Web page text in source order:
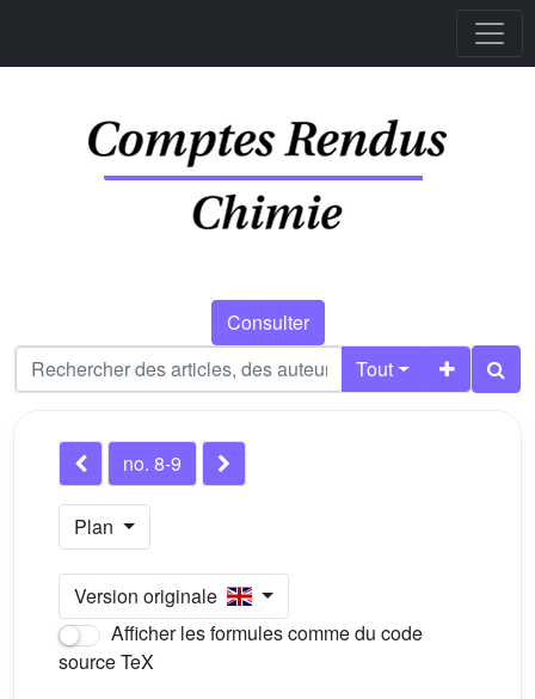
Consulter
Tout
no. 8-9
Plan
Version originale
Afficher les formules comme du code
source TeX